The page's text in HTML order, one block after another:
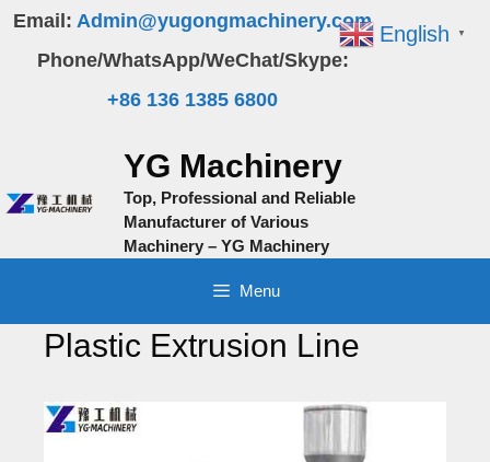
Skip
content
Email: Admin@yugongmachinery.com
Phone/WhatsApp/WeChat/Skype:
+86 136 1385 6800
YG Machinery
Top, Professional and Reliable
Manufacturer of Various
Machinery – YG Machinery
Menu
Plastic Extrusion Line
English ▼